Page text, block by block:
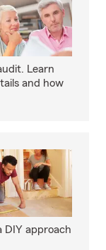
Learn
and how
DIY approach